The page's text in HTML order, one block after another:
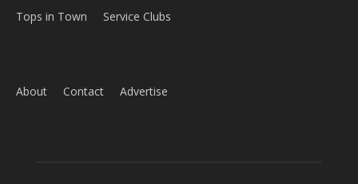
Tops in Town Service Clubs
About Contact Advertise